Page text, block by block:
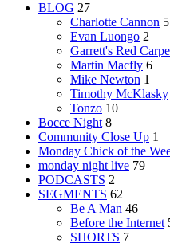
BLOG 27
Charlotte Cannon 5
Evan Luongo 2
Garrett's Red
Martin Macfly 6
Mike Newton 1
Timothy McKlasky
Tonzo 10
Bocce Night 8
Community Close Up 1
Monday Chick of the
monday night live 79
PODCASTS 2
SEGMENTS 62
Be A Man 46
Before the Internet
SHORTS 7